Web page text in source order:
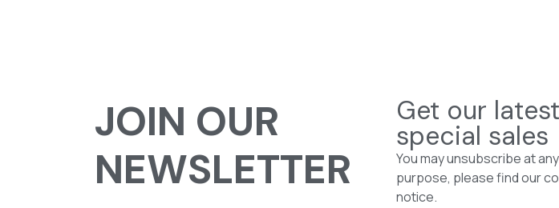
JOIN OUR
NEWSLETTER
Get our
special sales
You may unsubscribe at
purpose, please find our
notice.